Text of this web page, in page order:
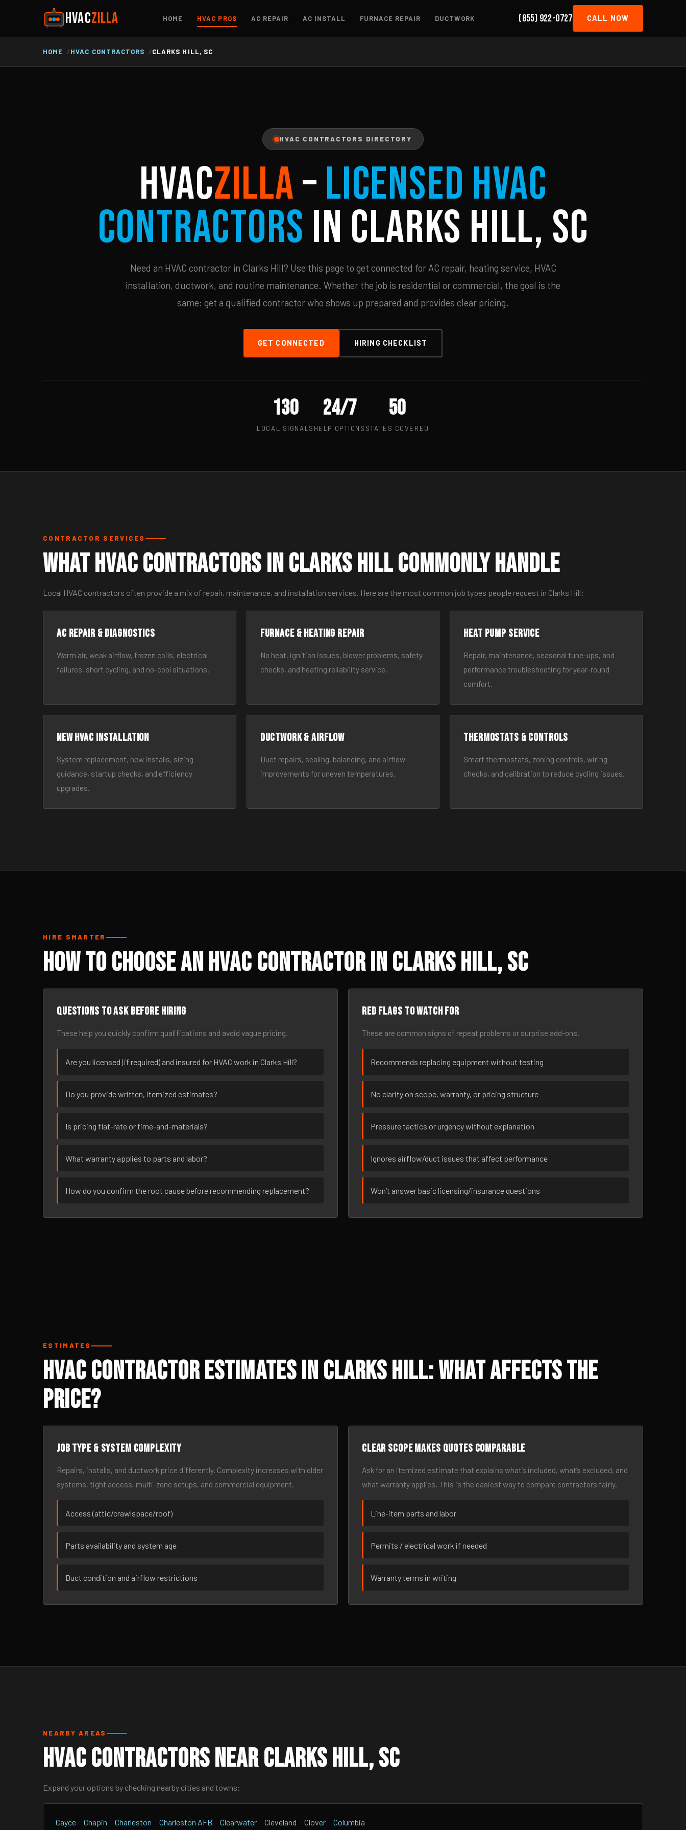
HVACZILLA HOME HVAC PROS AC REPAIR AC INSTALL FURNACE REPAIR DUCTWORK (855) 922-0727 CALL NOW
HOME HVAC CONTRACTORS CLARKS HILL, SC
HVAC CONTRACTORS DIRECTORY
HVACZILLA–Licensed HVAC
Contractors in Clarks Hill, SC
Need an HVAC contractor in Clarks Hill? Use this page to get connected for AC repair, heating service, HVAC
installation, ductwork, and routine maintenance. Whether the job is residential or commercial, the goal is the
same: get a qualified contractor who shows up prepared and provides clear pricing.
GET CONNECTED HIRING CHECKLIST
130
LOCAL SIGNALS
24/7
HELP OPTIONS
50
STATES COVERED
CONTRACTOR SERVICES
What HVAC Contractors in Clarks Hill Commonly Handle
Local HVAC contractors often provide a mix of repair, maintenance, and installation services. Here are the most common job types people request in Clarks Hill:
AC Repair & Diagnostics
Warm air, weak airflow, frozen coils, electrical
failures, short cycling, and no-cool situations.
Furnace & Heating Repair
No heat, ignition issues, blower problems, safety
checks, and heating reliability service.
Heat Pump Service
Repair, maintenance, seasonal tune-ups, and
performance troubleshooting for year-round
comfort.
New HVAC Installation
System replacement, new installs, sizing
guidance, startup checks, and efficiency
upgrades.
Ductwork & Airflow
Duct repairs, sealing, balancing, and airflow
improvements for uneven temperatures.
Thermostats & Controls
Smart thermostats, zoning controls, wiring
checks, and calibration to reduce cycling issues.
HIRE SMARTER
How to Choose an HVAC Contractor in Clarks Hill, SC
Questions to ask before hiring
These help you quickly confirm qualifications and avoid vague pricing.
Are you licensed (if required) and insured for HVAC work in Clarks Hill?
Do you provide written, itemized estimates?
Is pricing flat-rate or time-and-materials?
What warranty applies to parts and labor?
How do you confirm the root cause before recommending replacement?
Red flags to watch for
These are common signs of repeat problems or surprise add-ons.
Recommends replacing equipment without testing
No clarity on scope, warranty, or pricing structure
Pressure tactics or urgency without explanation
Ignores airflow/duct issues that affect performance
Won’t answer basic licensing/insurance questions
ESTIMATES
HVAC Contractor Estimates in Clarks Hill: What Affects the
Price?
Job type & system complexity
Repairs, installs, and ductwork price differently. Complexity increases with older
systems, tight access, multi-zone setups, and commercial equipment.
Access (attic/crawlspace/roof)
Parts availability and system age
Duct condition and airflow restrictions
Clear scope makes quotes comparable
Ask for an itemized estimate that explains what’s included, what’s excluded, and
what warranty applies. This is the easiest way to compare contractors fairly.
Line-item parts and labor
Permits / electrical work if needed
Warranty terms in writing
NEARBY AREAS
HVAC Contractors Near Clarks Hill, SC
Expand your options by checking nearby cities and towns:
Cayce Chapin Charleston Charleston AFB Clearwater Cleveland Clover Columbia